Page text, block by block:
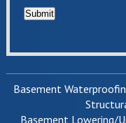
*
Submit
Basement
Basement Lowering/